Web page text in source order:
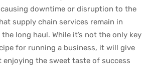
downtime or disruption to the
supply chain services remain in
long haul. While it’s not the only key
for running a business, it will give
the sweet taste of success